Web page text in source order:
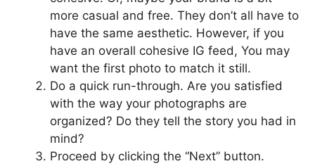
more casual and free. They don’t all have to
have the same aesthetic. However, if you
have an overall cohesive IG feed, You may
want the first photo to match it still.
Do a quick run-through. Are you satisfied
with the way your photographs are
organized? Do they tell the story you had in
mind?
Proceed by clicking the “Next” button.